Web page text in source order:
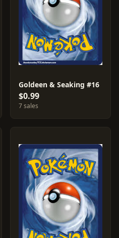
Goldeen & Seaking #16
$0.99
7 sales